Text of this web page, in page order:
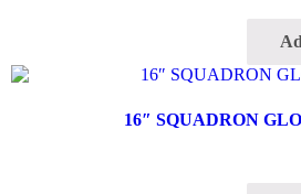
16″ SQUADRON